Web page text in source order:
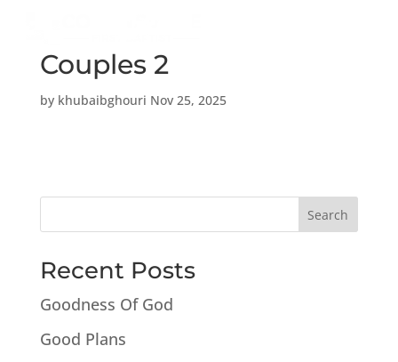
Couples 2
by khubaibghouri Nov 25, 2025
Search
Recent Posts
Goodness Of God
Good Plans